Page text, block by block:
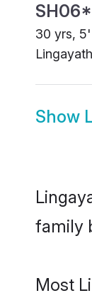
30 yrs,
Show
family
Most